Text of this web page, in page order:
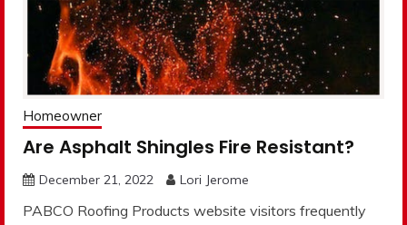
Homeowner
Are Asphalt Shingles Fire Resistant?
December 21, 2022 Lori Jerome
PABCO Roofing Products website visitors frequently